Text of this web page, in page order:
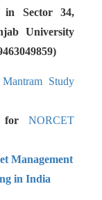
in Sector 34,
University
Mantram Study
for NORCET
Management
in India